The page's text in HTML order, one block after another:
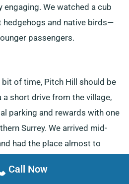
engaging. We watched a cub
hedgehogs and native birds—
passengers.
bit of time, Pitch Hill should be
a short drive from the village,
parking and rewards with one
Surrey. We arrived mid-
had the place almost to
here.
Call Now